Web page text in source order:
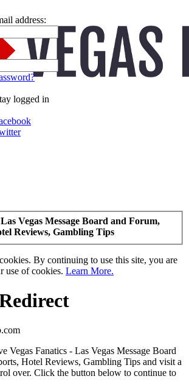
address:
logged in
Vegas Message Board and Forum,
Reviews, Gambling Tips
By continuing to use this site, you are
use of cookies. Learn More.
Vegas Fanatics - Las Vegas Message Board
Hotel Reviews, Gambling Tips and visit a
over. Click the button below to continue to